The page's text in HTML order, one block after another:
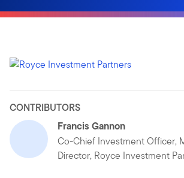
CONTRIBUTORS
Francis Gannon
Co-Chief Investment Officer,
Director, Royce Investment